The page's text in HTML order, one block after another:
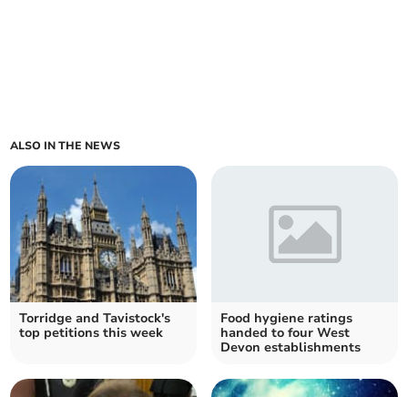
ALSO IN THE NEWS
Torridge and Tavistock's
top petitions this week
Food hygiene ratings
handed to four West
Devon establishments